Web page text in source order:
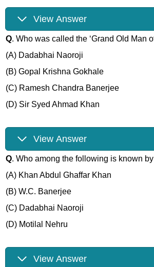
View Answer
Q. Who was called the ‘Grand Old Man
(A) Dadabhai Naoroji
(B) Gopal Krishna Gokhale
(C) Ramesh Chandra Banerjee
(D) Sir Syed Ahmad Khan
View Answer
Q. Who among the following is known
(A) Khan Abdul Ghaffar Khan
(B) W.C. Banerjee
(C) Dadabhai Naoroji
(D) Motilal Nehru
View Answer